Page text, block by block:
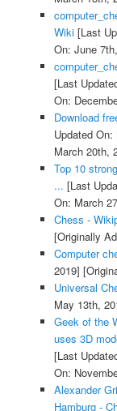
Wiki[Last
On: June
[Last
On:
Download
Updated
March 20th,
Top 10
... [Last
On: March
Chess -
[Originally
Computer
2019]
Universal
May 13th,
Geek of the
uses 3D
[Last
On:
Alexander
Hamburg -